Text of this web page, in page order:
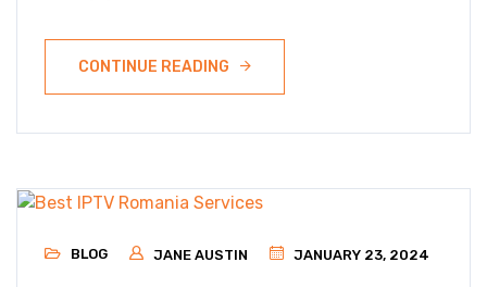
CONTINUE READING
BLOG JANE AUSTIN JANUARY 23, 2024